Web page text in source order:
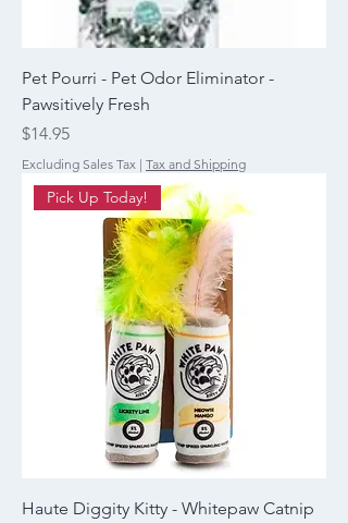
Pet Pourri - Pet Odor Eliminator -
Pawsitively Fresh
Price
$14.95
Excluding Sales Tax | Tax and Shipping
Pick Up Today!
Haute Diggity Kitty - Whitepaw Catnip